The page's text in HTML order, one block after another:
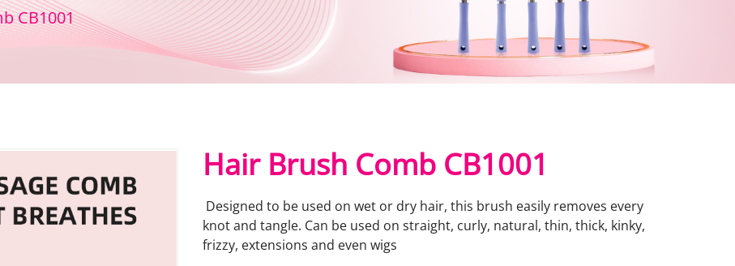
CB1001
Hair Brush Comb CB1001
Designed to be used on wet or dry hair, this brush easily removes every
knot and tangle. Can be used on straight, curly, natural, thin, thick, kinky,
frizzy, extensions and even wigs